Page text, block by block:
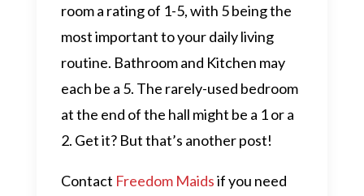
room a rating of 1-5, with 5 being the
most important to your daily living
routine. Bathroom and Kitchen may
each be a 5. The rarely-used bedroom
at the end of the hall might be a 1 or a
2. Get it? But that’s another post!
Contact Freedom Maidsif you need